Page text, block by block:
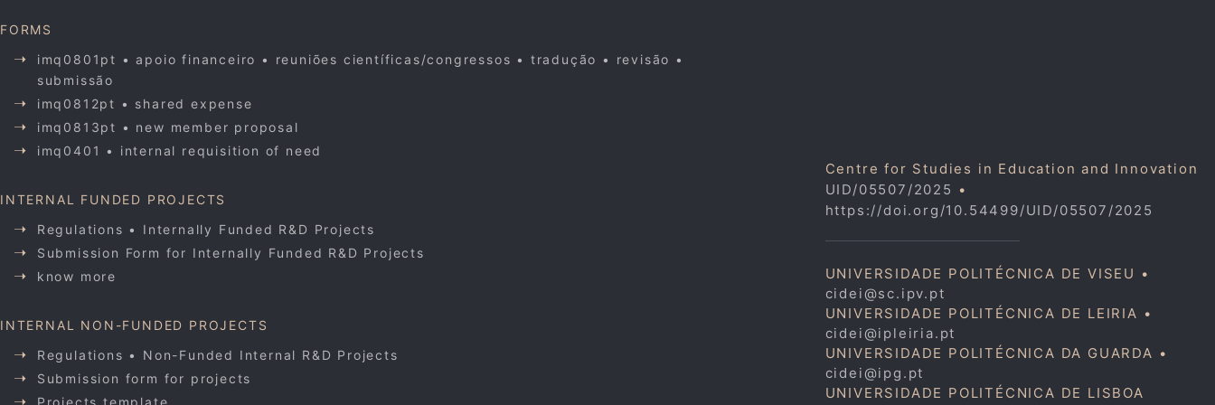
FORMS
imq0801pt • apoio financeiro • reuniões científicas/congressos • tradução • revisão •
submissão
imq0812pt • shared expense
imq0813pt • new member proposal
imq0401 • internal requisition of need
INTERNAL FUNDED PROJECTS
Regulations • Internally Funded R&D Projects
Submission Form for Internally Funded R&D Projects
know more
INTERNAL NON-FUNDED PROJECTS
Regulations • Non-Funded Internal R&D Projects
Submission form for projects
Centre for Studies in Education and Innovation
UID/05507/2025 •
https://doi.org/10.54499/UID/05507/2025
UNIVERSIDADE POLITÉCNICA DE VISEU •
cidei@sc.ipv.pt
UNIVERSIDADE POLITÉCNICA DE LEIRIA •
cidei@ipleiria.pt
UNIVERSIDADE POLITÉCNICA DA GUARDA •
cidei@ipg.pt
UNIVERSIDADE POLITÉCNICA DE LISBOA